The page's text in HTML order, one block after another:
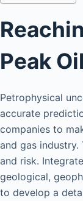
Peak
Petrophysical
accurate
companies to
and gas
and risk.
geological,
to develop a